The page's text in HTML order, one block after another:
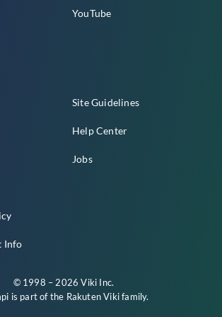
YouTube
Info
Site Guidelines
Help Center
Jobs
© 1998 – 2026 Viki Inc.
is part of the Rakuten Vikifamily.